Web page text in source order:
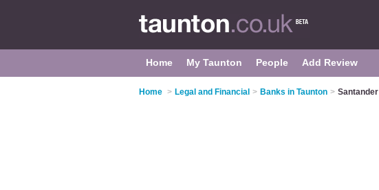
Home My Taunton People Add Review
Home > Legal and Financial > Banks in Taunton > Santander